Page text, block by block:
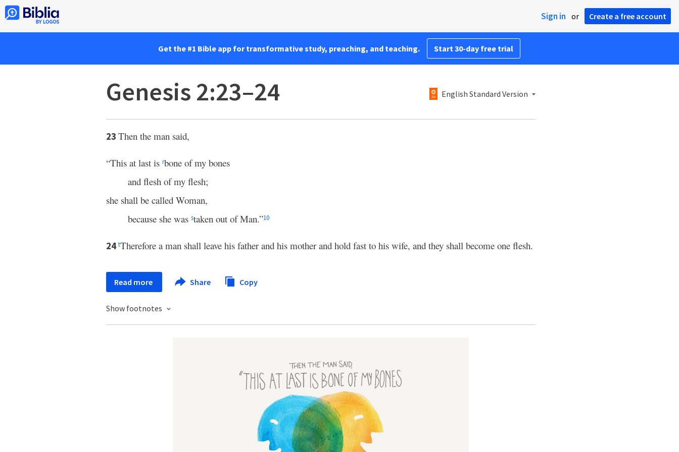
Sign in or Create a free account
Get the #1 Bible app for transformative study, preaching, and teaching. Start 30-day free trial
Genesis 2:23–24 English Standard Version
23 Then the man said,
“This at last is rbone of my bones
and flesh of my flesh;
she shall be called Woman,
because she was staken out of Man.”10
24 tTherefore a man shall leave his father and his mother and hold fast to his wife, and they shall become one flesh.
Read more Share Copy
Show footnotes